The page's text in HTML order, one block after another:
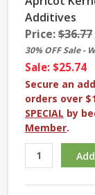
Additives
Price:$36.77
30% OFF Sale -
Sale: $25.74
Secure an
orders over
SPECIAL by
Member.